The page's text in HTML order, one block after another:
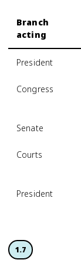
Branch
acting
President
Congress
Senate
Courts
President
1.7